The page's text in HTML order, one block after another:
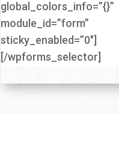
global_colors_info=”{}”
module_id=”form”
sticky_enabled=”0″]
[/wpforms_selector]